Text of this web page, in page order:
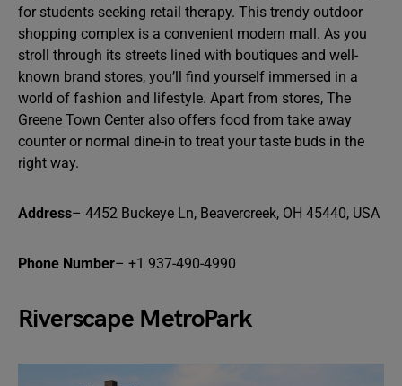
for students seeking retail therapy. This trendy outdoor
shopping complex is a convenient modern mall. As you
stroll through its streets lined with boutiques and well-
known brand stores, you’ll find yourself immersed in a
world of fashion and lifestyle. Apart from stores, The
Greene Town Center also offers food from take away
counter or normal dine-in to treat your taste buds in the
right way.
Address– 4452 Buckeye Ln, Beavercreek, OH 45440, USA
Phone Number– +1 937-490-4990
Riverscape MetroPark